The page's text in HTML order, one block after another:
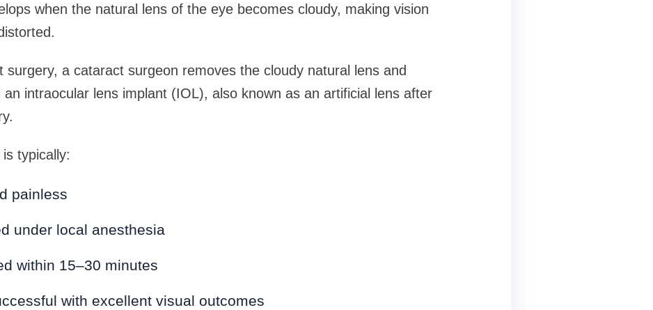
when the natural lens of the eye becomes cloudy, making vision
surgery, a cataract surgeon removes the cloudy natural lens and
an intraocular lens implant (IOL), also known as an artificial lens after
typically:
painless
under local anesthesia
within 15–30 minutes
with excellent visual outcomes